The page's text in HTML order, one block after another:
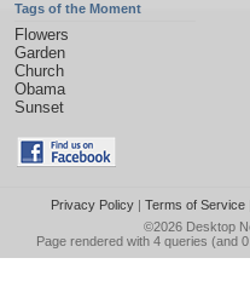
Tags of the Moment
Flowers
Garden
Church
Obama
Sunset
Privacy Policy| Terms of Service|
©2026 Desktop
Page rendered with 4 queries (and